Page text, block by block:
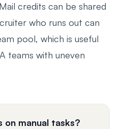
credits can be shared
who runs out can
pool, which is useful
teams with uneven
on manual tasks?